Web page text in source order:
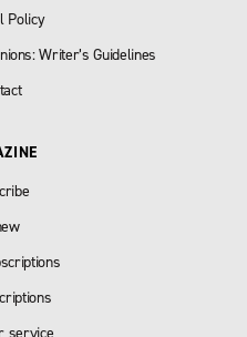
Policy
Writer’s Guidelines